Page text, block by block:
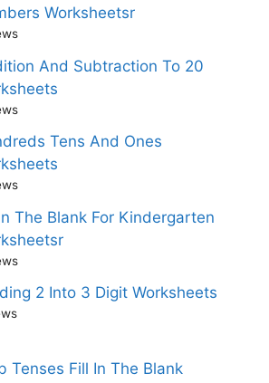
Worksheetsr
And Subtraction To 20
Tens And Ones
The Blank For Kindergarten
2 Into 3 Digit Worksheets
Tenses Fill In The Blank